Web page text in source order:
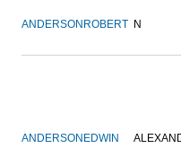
ANDERSON ROBERT N
ANDERSON EDWIN